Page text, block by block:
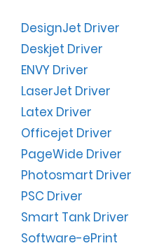
DesignJet Driver
Deskjet Driver
ENVY Driver
LaserJet Driver
Latex Driver
Officejet Driver
PageWide Driver
Photosmart Driver
PSC Driver
Smart Tank Driver
Software-ePrint